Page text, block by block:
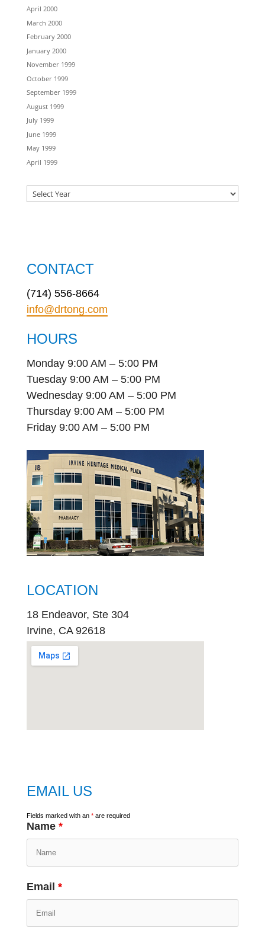
April 2000
March 2000
February 2000
January 2000
November 1999
October 1999
September 1999
August 1999
July 1999
June 1999
May 1999
April 1999
CONTACT
(714) 556-8664
info@drtong.com
HOURS
Monday 9:00 AM – 5:00 PM
Tuesday 9:00 AM – 5:00 PM
Wednesday 9:00 AM – 5:00 PM
Thursday 9:00 AM – 5:00 PM
Friday 9:00 AM – 5:00 PM
LOCATION
18 Endeavor, Ste 304
Irvine, CA 92618
EMAIL US
Fields marked with an *are required
Name *
Email *